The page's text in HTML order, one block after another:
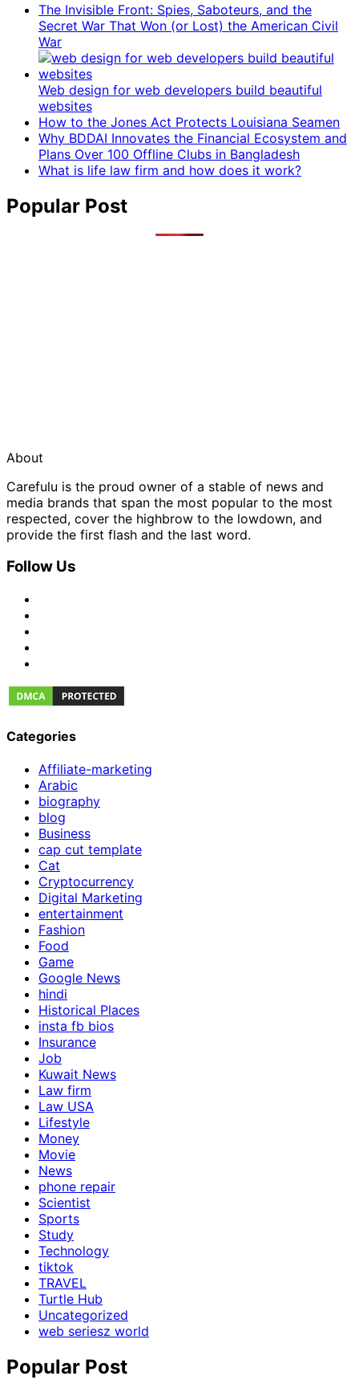
The Invisible Front: Spies, Saboteurs, and the
Secret War That Won (or Lost) the American Civil
War
Web design for web developers build beautiful
websites
How to the Jones Act Protects Louisiana Seamen
Why BDDAI Innovates the Financial Ecosystem and
Plans Over 100 Offline Clubs in Bangladesh
What is life law firm and how does it work?
Popular Post
About
Carefulu is the proud owner of a stable of news and
media brands that span the most popular to the most
respected, cover the highbrow to the lowdown, and
provide the first flash and the last word.
Follow Us
Categories
Affiliate-marketing
Arabic
biography
blog
Business
cap cut template
Cat
Cryptocurrency
Digital Marketing
entertainment
Fashion
Food
Game
Google News
hindi
Historical Places
insta fb bios
Insurance
Job
Kuwait News
Law firm
Law USA
Lifestyle
Money
Movie
News
phone repair
Scientist
Sports
Study
Technology
tiktok
TRAVEL
Turtle Hub
Uncategorized
web seriesz world
Popular Post